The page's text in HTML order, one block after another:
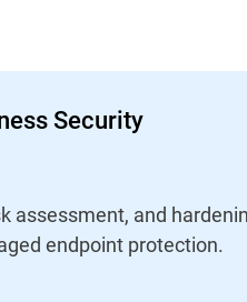
Security
assessment, and
endpoint protection.